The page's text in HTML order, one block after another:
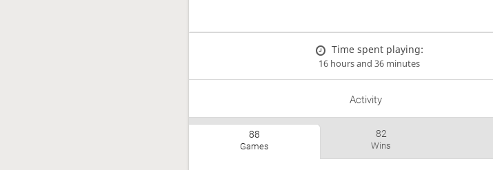
Time spent playing:
16 hours and 36 minutes
Activity
88
Games
82
Wins